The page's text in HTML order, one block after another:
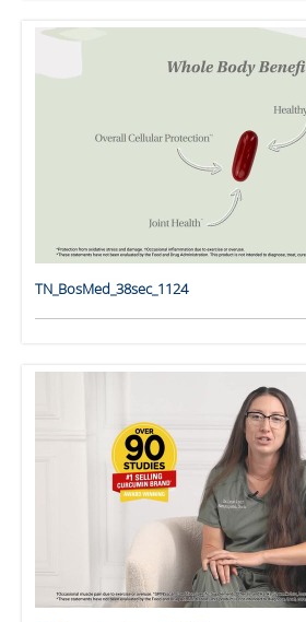
TN_BosMed_38sec_1124